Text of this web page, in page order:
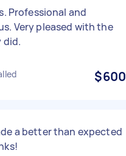
Professional and
Very pleased with the
did.
$600
a better than expected